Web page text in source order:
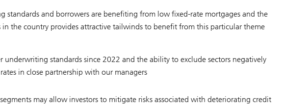
standards and borrowers are benefiting from low fixed-rate mortgages and the
the country provides attractive tailwinds to benefit from this particular theme
underwriting standards since 2022 and the ability to exclude sectors negatively
in close partnership with our managers
may allow investors to mitigate risks associated with deteriorating credit